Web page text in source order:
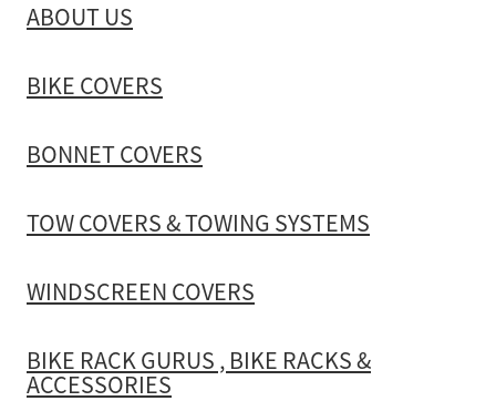
WINDSCREEN COVERS
BIKE RACK GURUS , BIKE RACKS & ACCESSORIES
GALLERY & INSTALLATION VIDEOS
ABOUT US
BIKE COVERS
BONNET COVERS
TOW COVERS & TOWING SYSTEMS
WINDSCREEN COVERS
BIKE RACK GURUS , BIKE RACKS &
ACCESSORIES